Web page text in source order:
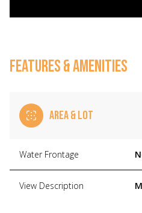
FEATURES & AMENITIES
AREA & LOT
Water Frontage
View Description